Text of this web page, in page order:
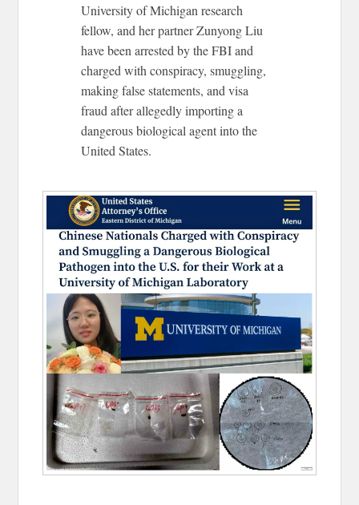
University of Michigan research
fellow, and her partner Zunyong Liu
have been arrested by the FBI and
charged with conspiracy, smuggling,
making false statements, and visa
fraud after allegedly importing a
dangerous biological agent into the
United States.